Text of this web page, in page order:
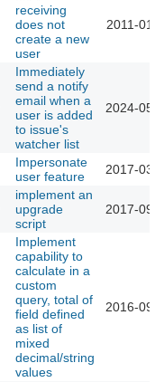
receiving
does not
create a new
user
2011-01-
Immediately
send a notify
email when a
user is added
to issue's
watcher list
2024-05-
Impersonate
user feature
2017-03-
implement an
upgrade
script
2017-09-
Implement
capability to
calculate in a
custom
query, total of
field defined
as list of
mixed
decimal/string
values
2016-09-